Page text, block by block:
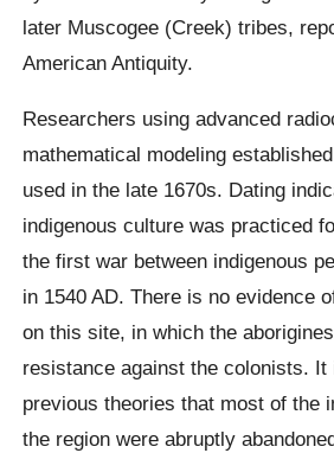
later Muscogee (Creek) tribes,
American Antiquity.
Researchers using advanced
mathematical modeling
used in the late 1670s. Dating
indigenous culture was practiced
the first war between indigenous
in 1540 AD. There is no evidence
on this site, in which the
resistance against the colonists.
previous theories that most of the
the region were abruptly